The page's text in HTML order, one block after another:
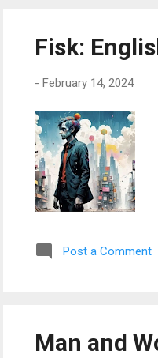
Fisk:
- February 14, 2024
Post a Comment
Man and